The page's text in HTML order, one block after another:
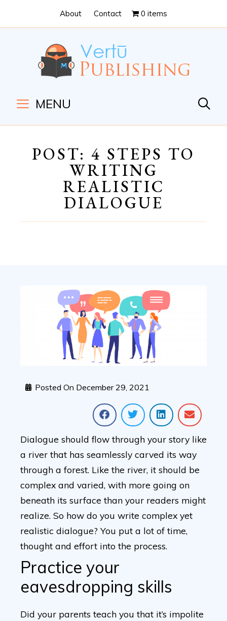
Content
navigation
About Contact 0 items
MENU
POST: 4 STEPS TO
WRITING
REALISTIC
DIALOGUE
Posted On December 29, 2021
Dialogue should flow through your story like
a river that has seamlessly carved its way
through a forest. Like the river, it should be
complex and varied, with more going on
beneath its surface than your readers might
realize. So how do you write complex yet
realistic dialogue? You put a lot of time,
thought and effort into the process.
Practice your
eavesdropping skills
Did your parents teach you that it’s impolite